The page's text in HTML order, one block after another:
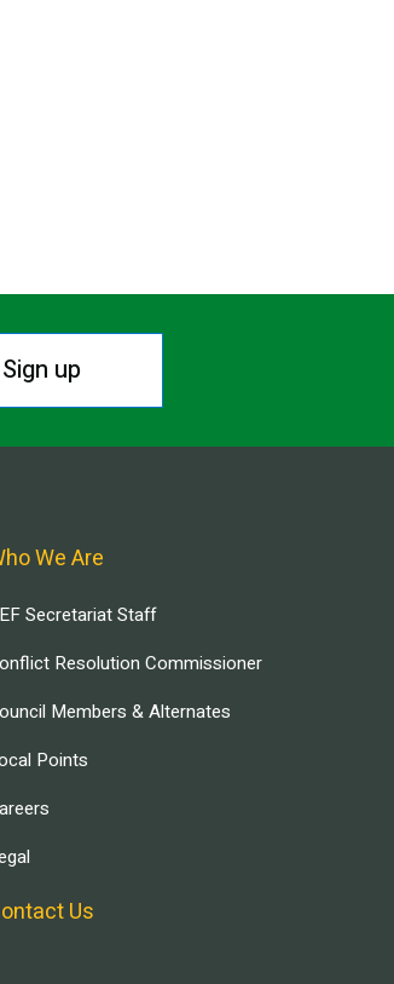
Sign up
We Are
Secretariat Staff
Resolution Commissioner
Members & Alternates
Points
Us